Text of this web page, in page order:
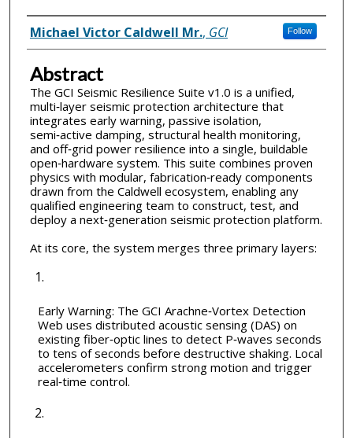
Inventor(s)
Michael Victor Caldwell Mr., GCI Follow
Abstract
The GCI Seismic Resilience Suite v1.0 is a unified,
multi‑layer seismic protection architecture that
integrates early warning, passive isolation,
semi‑active damping, structural health monitoring,
and off‑grid power resilience into a single, buildable
open‑hardware system. This suite combines proven
physics with modular, fabrication‑ready components
drawn from the Caldwell ecosystem, enabling any
qualified engineering team to construct, test, and
deploy a next‑generation seismic protection platform.
At its core, the system merges three primary layers:
Early Warning: The GCI Arachne‑Vortex Detection
Web uses distributed acoustic sensing (DAS) on
existing fiber‑optic lines to detect P‑waves seconds
to tens of seconds before destructive shaking. Local
accelerometers confirm strong motion and trigger
real‑time control.